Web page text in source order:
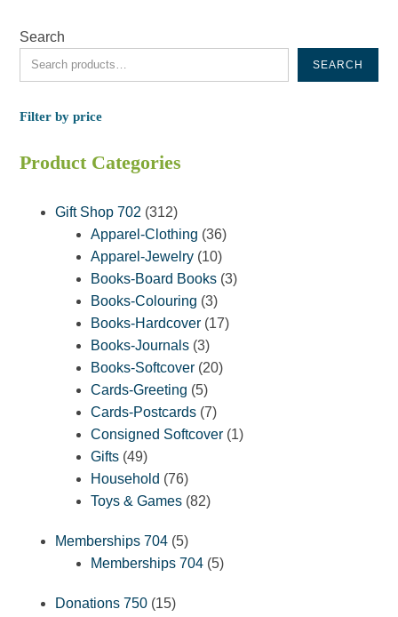
Search
SEARCH
Filter by price
Product Categories
Gift Shop 702 312312
products
Apparel-Clothing 3636
products
Apparel-Jewelry 1010
products
Books-Board Books 33
Books-Colouring 33
products
Books-Hardcover 1717
Books-Journals 33
products
Books-Softcover 2020
Cards-Greeting 55
products
Cards-Postcards 77
products
Consigned Softcover 11
Gifts 4949
products
Household 7676
products
Toys & Games 8282
Memberships 704 55
products
Memberships 704 55
Donations 750 1515